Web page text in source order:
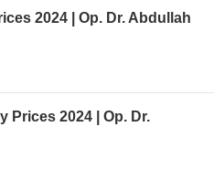
2024 | Op. Dr. Abdullah
Prices 2024 | Op. Dr.